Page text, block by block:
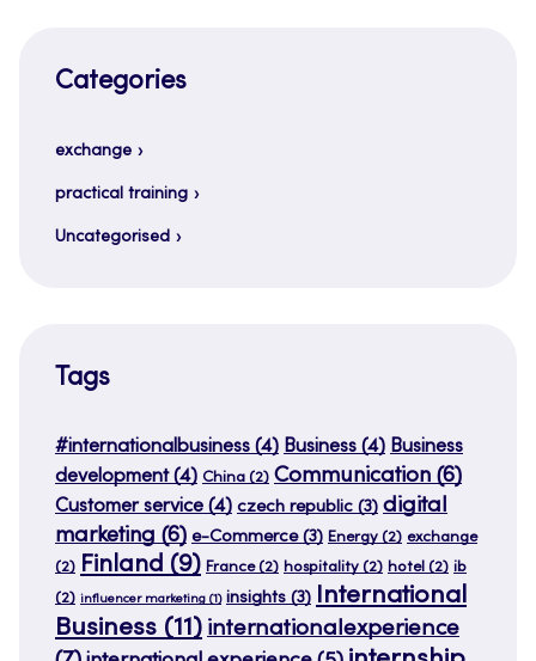
Categories
exchange
practical training
Uncategorised
Tags
#internationalbusiness (4) Business (4) Business
development(4) China (2) Communication (6)
Customer service (4) czech republic (3) digital
marketing (6) e-Commerce(3) Energy (2) exchange
(2) Finland (9) France(2) hospitality (2) hotel (2) ib
(2) influencer marketing (1) insights (3) International
Business (11) internationalexperience